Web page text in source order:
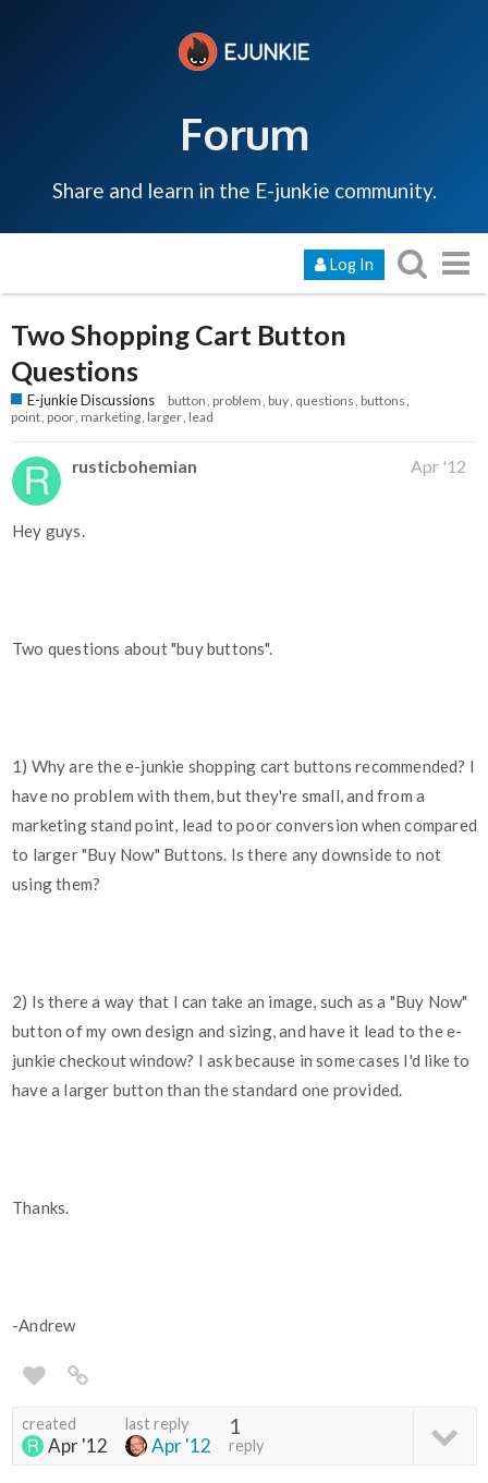
Forum
Share and learn in the E-junkie community.
Log In
Two Shopping Cart Button
Questions
E-junkie Discussions button problem buy questions buttons
point poor marketing larger lead
rusticbohemian Apr '12
Hey guys.
Two questions about "buy buttons".
1) Why are the e-junkie shopping cart buttons recommended? I
have no problem with them, but they're small, and from a
marketing stand point, lead to poor conversion when compared
to larger "Buy Now" Buttons. Is there any downside to not
using them?
2) Is there a way that I can take an image, such as a "Buy Now"
button of my own design and sizing, and have it lead to the e-
junkie checkout window? I ask because in some cases I'd like to
have a larger button than the standard one provided.
Thanks.
-Andrew
created
Apr '12
last reply
Apr '12
1
reply